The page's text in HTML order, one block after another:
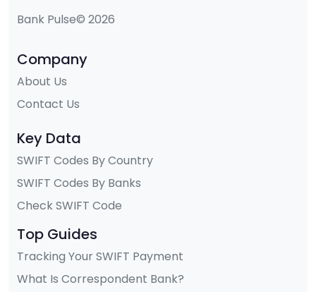
Bank Pulse© 2026
Company
About Us
Contact Us
Key Data
SWIFT Codes By Country
SWIFT Codes By Banks
Check SWIFT Code
Top Guides
Tracking Your SWIFT Payment
What Is Correspondent Bank?